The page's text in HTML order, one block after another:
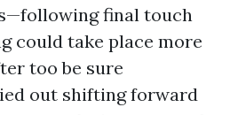
final touch
could take place more
too be sure
out shifting forward